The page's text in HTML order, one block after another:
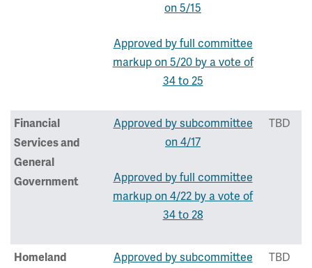
on 5/15
Approved by full committee
markup on 5/20 by a vote of
34 to 25
Financial
Services and
General
Government
Approved by subcommittee
on 4/17
Approved by full committee
markup on 4/22 by a vote of
34 to 28
TBD
Homeland
Approved by subcommittee
TBD